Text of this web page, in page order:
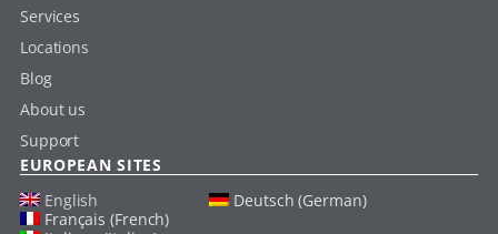
Services
Locations
Blog
About us
Support
EUROPEAN SITES
English
Deutsch (German)
Français (French)